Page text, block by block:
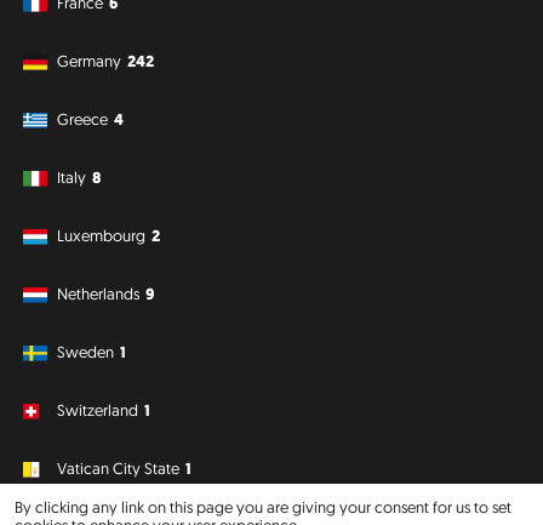
By clicking any link on this page you are giving your consent for us to set
Germany 242
Greece 4
Italy 8
Luxembourg 2
Netherlands 9
Sweden 1
Switzerland 1
Vatican City State 1